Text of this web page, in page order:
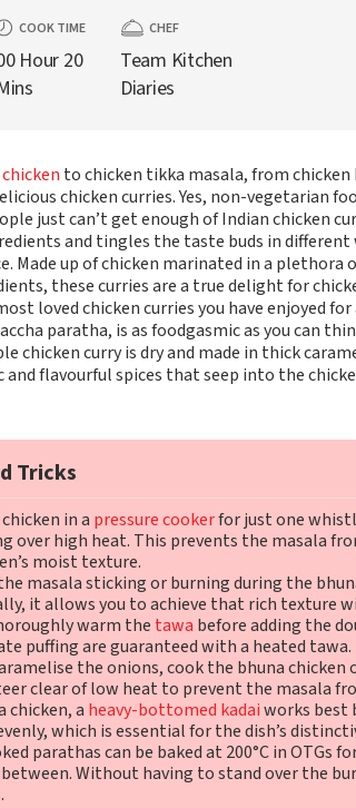
COOK TIME
Hour 20
CHEF
Team Kitchen
Diaries
to chicken tikka masala, from
chicken curries. Yes, non-vegetarian
just can’t get enough of Indian chicken
and tingles the taste buds in different
Made up of chicken marinated in a plethora
these curries are a true delight for
loved chicken curries you have enjoyed
paratha, is as foodgasmic as you can
chicken curry is dry and made in thick
and flavourful spices that seep into the
Tricks
in a pressure cookerfor just one
over high heat. This prevents the masala
moist texture.
masala sticking or burning during the
it allows you to achieve that rich texture
warm the tawa before adding the
puffing are guaranteed with a heated tawa.
the onions, cook the bhuna chicken
clear of low heat to prevent the masala
chicken, a heavy-bottomed kadaiworks best
which is essential for the dish’s
parathas can be baked at 200°C in OTGs
Without having to stand over the